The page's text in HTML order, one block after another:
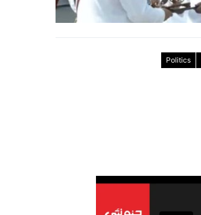
Politics